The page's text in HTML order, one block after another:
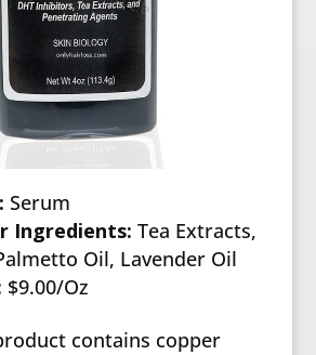
Serum
Ingredients: Tea Extracts,
Oil, Lavender Oil
$9.00/Oz
contains copper